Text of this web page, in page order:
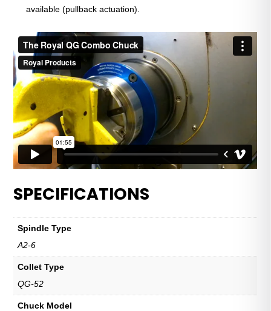
available (pullback actuation).
SPECIFICATIONS
Spindle Type
A2-6
Collet Type
QG-52
Chuck Model